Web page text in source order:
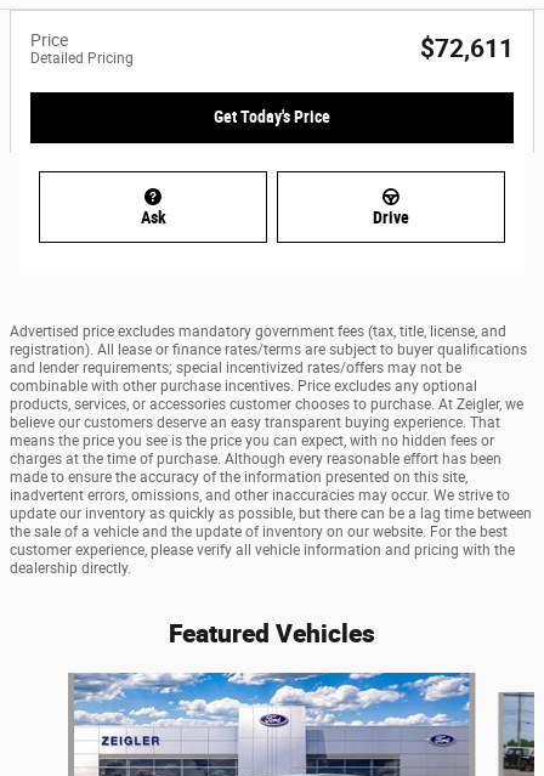
Price
Detailed Pricing $72,611
Get Today's Price
Ask Drive
Advertised price excludes mandatory government fees (tax, title, license, and
registration). All lease or finance rates/terms are subject to buyer qualifications
and lender requirements; special incentivized rates/offers may not be
combinable with other purchase incentives. Price excludes any optional
products, services, or accessories customer chooses to purchase. At Zeigler, we
believe our customers deserve an easy transparent buying experience. That
means the price you see is the price you can expect, with no hidden fees or
charges at the time of purchase. Although every reasonable effort has been
made to ensure the accuracy of the information presented on this site,
inadvertent errors, omissions, and other inaccuracies may occur. We strive to
update our inventory as quickly as possible, but there can be a lag time between
the sale of a vehicle and the update of inventory on our website. For the best
customer experience, please verify all vehicle information and pricing with the
dealership directly.
Featured Vehicles
Slide 1 of 5